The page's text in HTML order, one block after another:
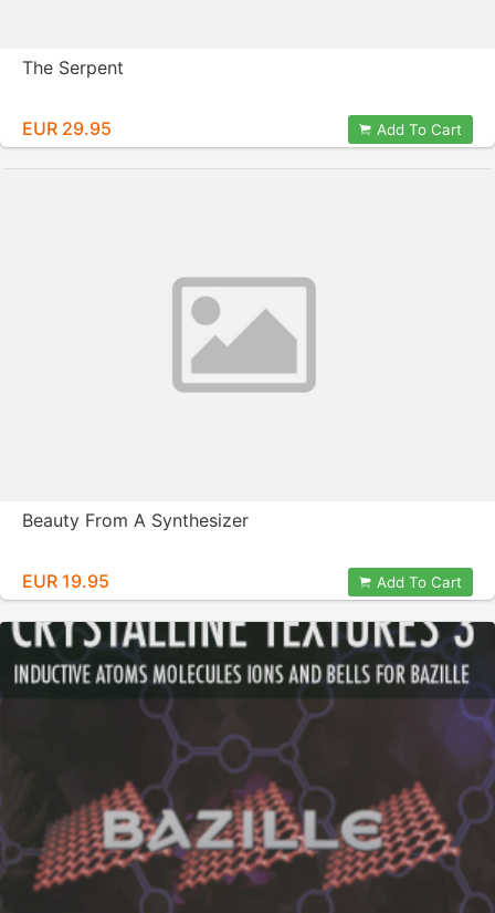
The Serpent
EUR 29.95 Add To Cart
Beauty From A Synthesizer
EUR 19.95 Add To Cart